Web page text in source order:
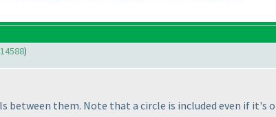
)
between them. Note that a circle is included even if it's